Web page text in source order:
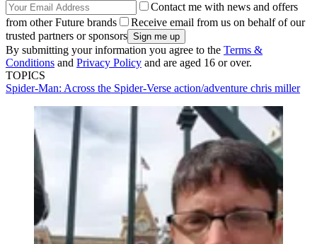
Contact me with news and offers
from other Future brands
Receive email from us on behalf of our
trusted partners or sponsors
By submitting your information you agree to the Terms &
Conditions and Privacy Policy and are aged 16 or over.
TOPICS
Spider-Man: Across the Spider-Verse action/adventure chris miller